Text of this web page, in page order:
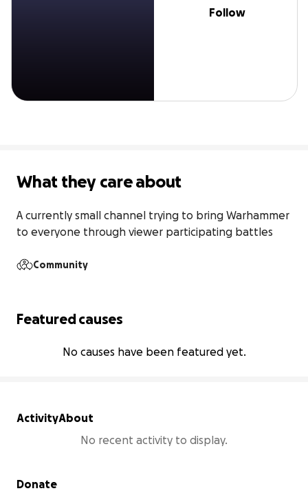
Follow
What they care about
A currently small channel trying to bring Warhammer
to everyone through viewer participating battles
Community
Featured causes
No causes have been featured yet.
ActivityAbout
No recent activity to display.
Secondary menu
Donate